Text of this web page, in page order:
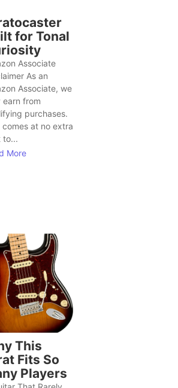
for Tonal
Associate
As an
Associate, we
earn from
purchases.
comes at no extra
to...
More
This
Fits So
Players